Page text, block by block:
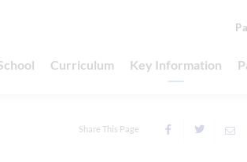
Curriculum Key Information
Share This Page